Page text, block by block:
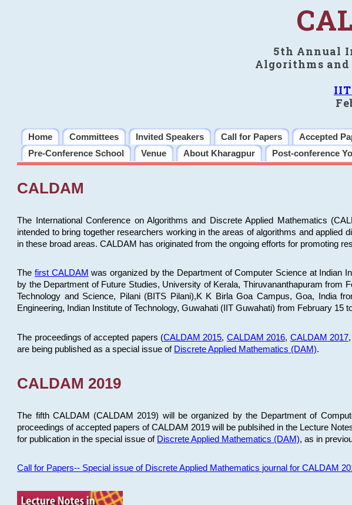
5th Annual
Algorithms
Home Committees Invited Speakers Call for Papers Accepted
Pre-Conference School
Venue About Kharagpur Post-conference
CALDAM
The International Conference on Algorithms and Discrete Applied Mathematics
intended to bring together researchers working in the areas of algorithms and
in these broad areas. CALDAM has originated from the ongoing efforts for promoting
The first CALDAM was organized by the Department of Computer Science at Indian
by the Department of Future Studies, University of Kerala, Thiruvananthapuram from
Technology and Science, Pilani (BITS Pilani),K K Birla Goa Campus, Goa, India
Engineering, Indian Institute of Technology, Guwahati (IIT Guwahati) from February 15
The proceedings of accepted papers (CALDAM 2015, CALDAM 2016, CALDAM 2017
are being published as a special issue of Discrete Applied Mathematics (DAM).
CALDAM 2019
The fifth CALDAM (CALDAM 2019) will be organized by the Department of
proceedings of accepted papers of CALDAM 2019 will be publsihed in the Lecture
for publication in the special issue of Discrete Applied Mathematics (DAM), as in
Call for Papers-- Special issue of Discrete Applied Mathematics journal for CALDAM